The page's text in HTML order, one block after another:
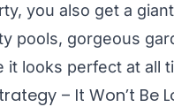
you also get a
pools, gorgeous
it looks perfect at all
– It Won’t Be